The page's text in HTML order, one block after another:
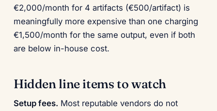
€2,000/month for 4 artifacts (€500/artifact) is
meaningfully more expensive than one charging
€1,500/month for the same output, even if both
are below in-house cost.
Hidden line items to watch
Setup fees. Most reputable vendors do not